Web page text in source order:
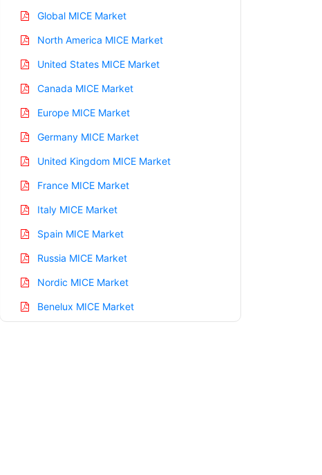
Global MICE Market
North America MICE Market
United States MICE Market
Canada MICE Market
Europe MICE Market
Germany MICE Market
United Kingdom MICE Market
France MICE Market
Italy MICE Market
Spain MICE Market
Russia MICE Market
Nordic MICE Market
Benelux MICE Market